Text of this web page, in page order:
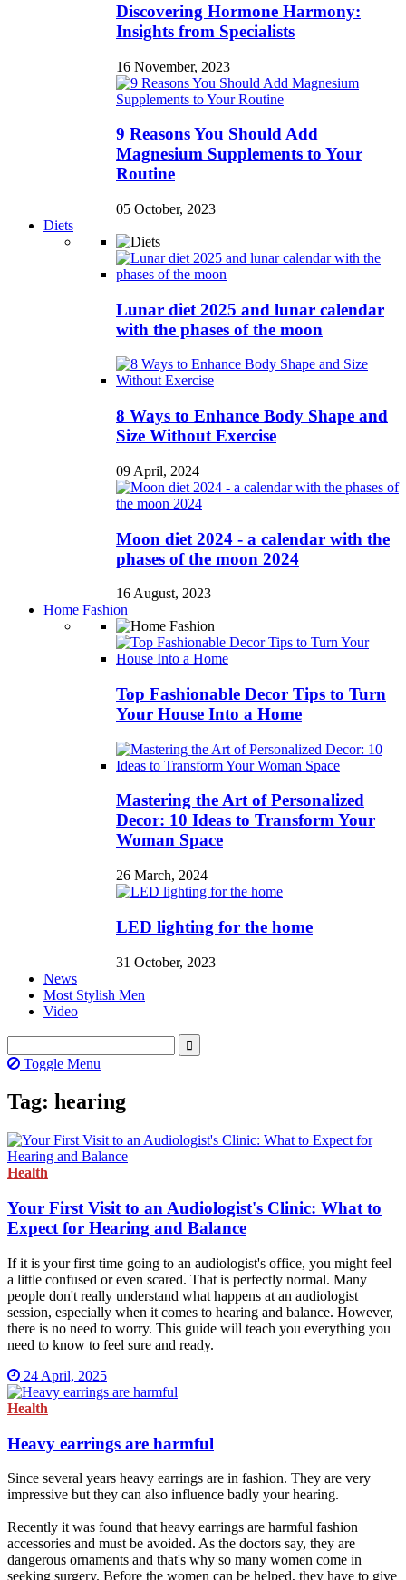
Discovering Hormone Harmony:
Insights from Specialists
16 November, 2023
9 Reasons You Should Add
Magnesium Supplements to Your
Routine
05 October, 2023
Diets
Lunar diet 2025 and lunar calendar
with the phases of the moon
8 Ways to Enhance Body Shape and
Size Without Exercise
09 April, 2024
Moon diet 2024 - a calendar with the
phases of the moon 2024
16 August, 2023
Home Fashion
Top Fashionable Decor Tips to Turn
Your House Into a Home
Mastering the Art of Personalized
Decor: 10 Ideas to Transform Your
Woman Space
26 March, 2024
LED lighting for the home
31 October, 2023
News
Most Stylish Men
Video
Toggle Menu
Tag: hearing
Health
Your First Visit to an Audiologist's Clinic: What to
Expect for Hearing and Balance
If it is your first time going to an audiologist's office, you might feel
a little confused or even scared. That is perfectly normal. Many
people don't really understand what happens at an audiologist
session, especially when it comes to hearing and balance. However,
there is no need to worry. This guide will teach you everything you
need to know to feel sure and ready.
24 April, 2025
Health
Heavy earrings are harmful
Since several years heavy earrings are in fashion. They are very
impressive but they can also influence badly your hearing.
Recently it was found that heavy earrings are harmful fashion
accessories and must be avoided. As the doctors say, they are
dangerous ornaments and that's why so many women come in
seeking surgery. Before the women can be helped, they have to give